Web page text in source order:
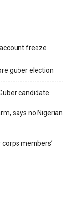
freeze
guber election
candidate
says no Nigerian
corps members’